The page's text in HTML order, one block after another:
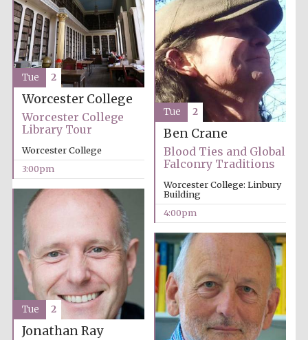
Worcester College
Worcester College
Library Tour
Worcester College
3:00pm
Tue 2
Ben Crane
Blood Ties and Global
Falconry Traditions
Worcester College: Linbury
Building
4:00pm
Tue 2
Jonathan Ray
Tue 2